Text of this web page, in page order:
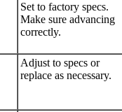
Set to factory specs.
Make sure advancing
correctly.
Adjust to specs or
replace as necessary.